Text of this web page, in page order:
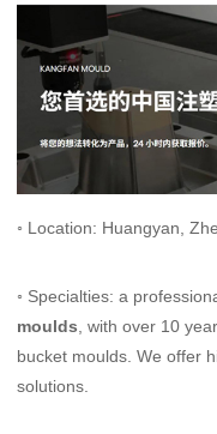
◦ Location: Huangyan,
◦ Specialties: a
moulds , with over 10
bucket moulds. We offer
solutions.